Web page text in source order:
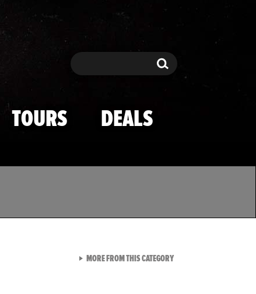
Search Search
TOURS DEALS
MORE FROM THIS CATEGORYVIEW ALL FROM TMZ